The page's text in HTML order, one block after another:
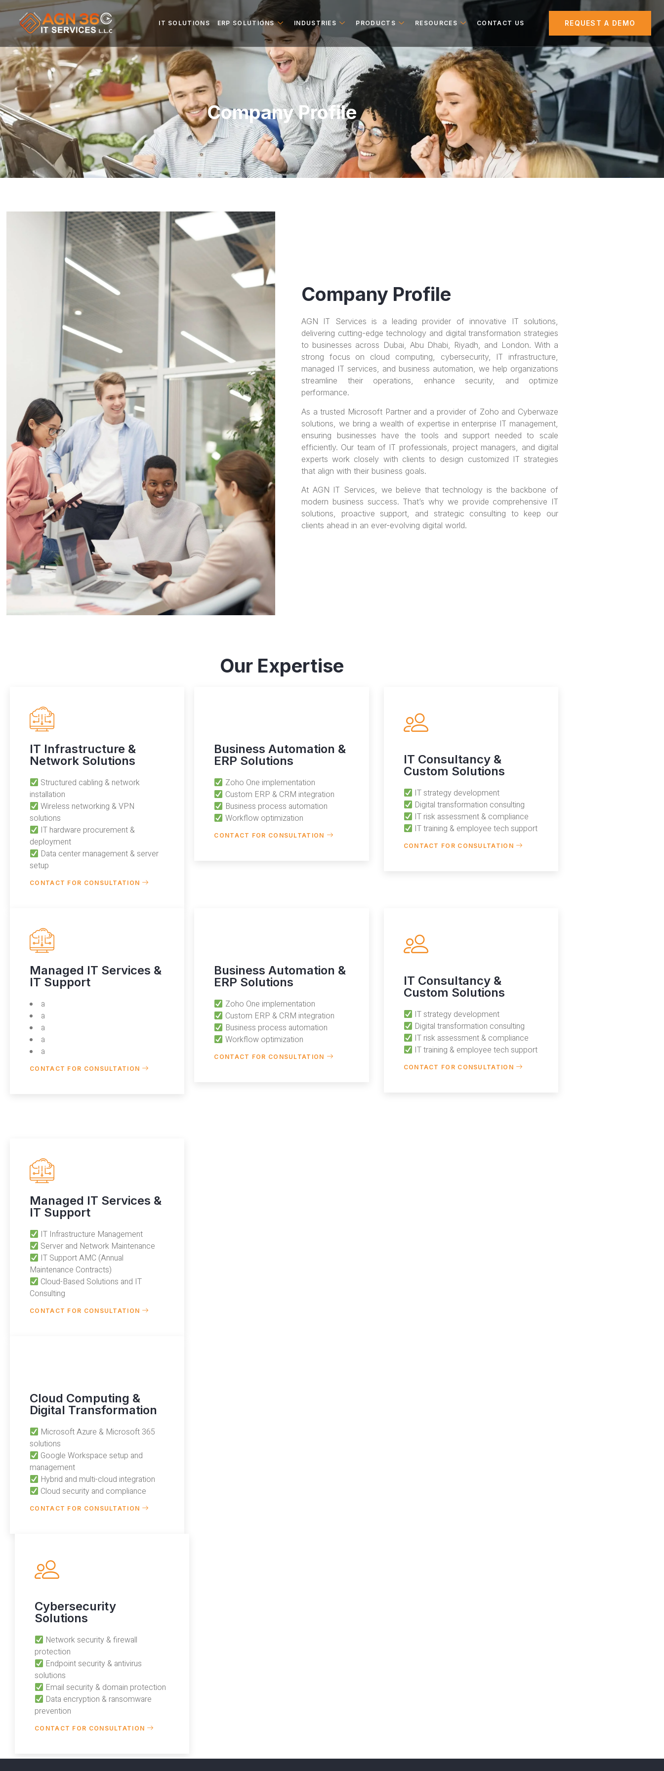
IT SOLUTIONS ERP SOLUTIONS INDUSTRIES PRODUCTS RESOURCES CONTACT US REQUEST A DEMO
Company Profile
Company Profile
AGN IT Services is a leading provider of innovative IT solutions,
delivering cutting-edge technology and digital transformation strategies
to businesses across Dubai, Abu Dhabi, Riyadh, and London. With a
strong focus on cloud computing, cybersecurity, IT infrastructure,
managed IT services, and business automation, we help organizations
streamline their operations, enhance security, and optimize
performance.
As a trusted Microsoft Partner and a provider of Zoho and Cyberwaze
solutions, we bring a wealth of expertise in enterprise IT management,
ensuring businesses have the tools and support needed to scale
efficiently. Our team of IT professionals, project managers, and digital
experts work closely with clients to design customized IT strategies
that align with their business goals.
At AGN IT Services, we believe that technology is the backbone of
modern business success. That’s why we provide comprehensive IT
solutions, proactive support, and strategic consulting to keep our
clients ahead in an ever-evolving digital world.
Our Expertise
IT Infrastructure &
Network Solutions
Structured cabling & network
installation
Wireless networking & VPN
solutions
IT hardware procurement &
deployment
Data center management & server
setup
CONTACT FOR CONSULTATION
Business Automation &
ERP Solutions
Zoho One implementation
Custom ERP & CRM integration
Business process automation
Workflow optimization
CONTACT FOR CONSULTATION
IT Consultancy &
Custom Solutions
IT strategy development
Digital transformation consulting
IT risk assessment & compliance
IT training & employee tech support
CONTACT FOR CONSULTATION
Managed IT Services &
IT Support
a
a
a
a
a
CONTACT FOR CONSULTATION
Business Automation &
ERP Solutions
Zoho One implementation
Custom ERP & CRM integration
Business process automation
Workflow optimization
CONTACT FOR CONSULTATION
IT Consultancy &
Custom Solutions
IT strategy development
Digital transformation consulting
IT risk assessment & compliance
IT training & employee tech support
CONTACT FOR CONSULTATION
Managed IT Services &
IT Support
IT Infrastructure Management
Server and Network Maintenance
IT Support AMC (Annual
Maintenance Contracts)
Cloud-Based Solutions and IT
Consulting
CONTACT FOR CONSULTATION
Cloud Computing &
Digital Transformation
Microsoft Azure & Microsoft 365
solutions
Google Workspace setup and
management
Hybrid and multi-cloud integration
Cloud security and compliance
CONTACT FOR CONSULTATION
Cybersecurity
Solutions
Network security & firewall
protection
Endpoint security & antivirus
solutions
Email security & domain protection
Data encryption & ransomware
prevention
CONTACT FOR CONSULTATION